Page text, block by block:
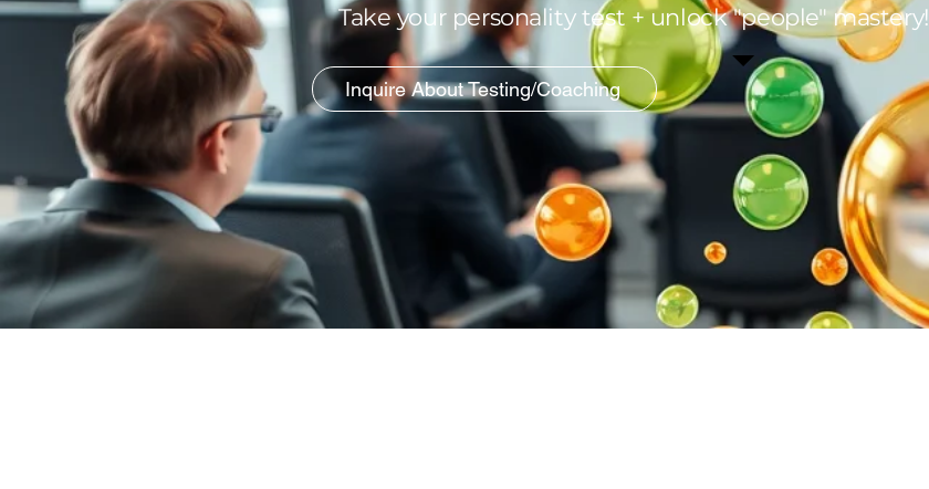
Take your personality test + unlock "people" mastery!
Inquire About Testing/Coaching